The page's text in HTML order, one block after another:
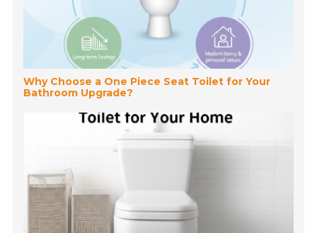
Why Choose a One Piece Seat Toilet for Your
Bathroom Upgrade?